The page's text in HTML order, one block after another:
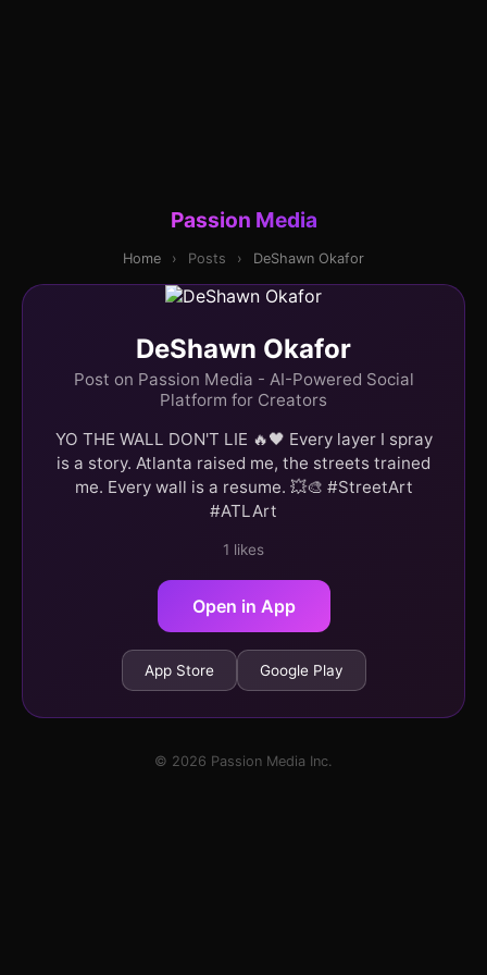
Passion Media
Home › Posts › DeShawn Okafor
DeShawn Okafor
Post on Passion Media - AI-Powered Social
Platform for Creators
YO THE WALL DON'T LIE 🔥🖤 Every layer I spray
is a story. Atlanta raised me, the streets trained
me. Every wall is a resume. 💥🎨 #StreetArt
#ATLArt
1 likes
Open in App
App Store Google Play
© 2026 Passion Media Inc.